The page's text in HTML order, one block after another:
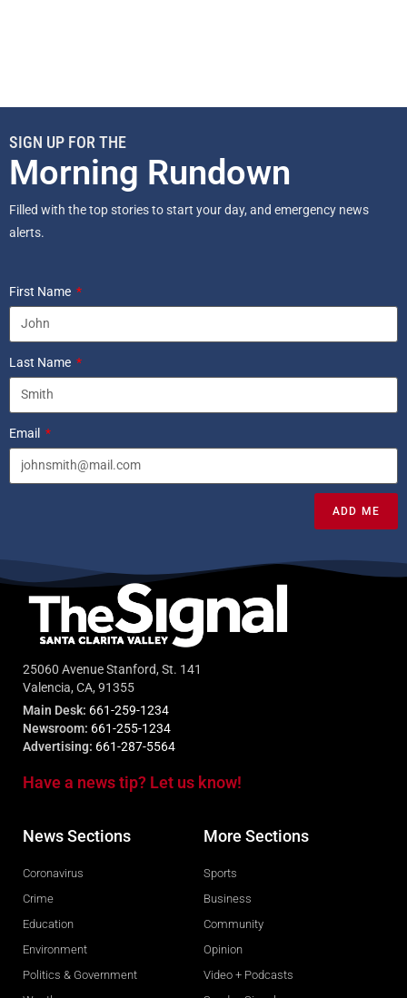
SIGN UP FOR THE
Morning Rundown
Filled with the top stories to start your day, and emergency news
alerts.
First Name
Last Name
Email
ADD ME
25060 Avenue Stanford, St. 141
Valencia, CA, 91355
Main Desk: 661-259-1234
Newsroom: 661-255-1234
Advertising: 661-287-5564
Have a news tip? Let us know!
News Sections
Coronavirus
Crime
Education
Environment
Politics & Government
More Sections
Sports
Business
Community
Opinion
Video + Podcasts